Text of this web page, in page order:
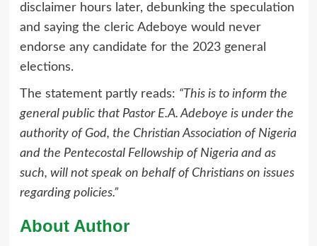
disclaimer hours later, debunking the speculation
and saying the cleric Adeboye would never
endorse any candidate for the 2023 general
elections.
The statement partly reads: “This is to inform the
general public that Pastor E.A. Adeboye is under the
authority of God, the Christian Association of Nigeria
and the Pentecostal Fellowship of Nigeria and as
such, will not speak on behalf of Christians on issues
regarding policies.”
About Author